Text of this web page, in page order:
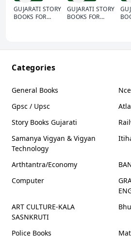
GUJARATI STORY
BOOKS FOR
SET OF 10
BOOKS |
VARTAO STORY
BOOK SET OF 10
BOOKS
GUJARATI STORY
BOOKS FOR
Categories
General Books
Gpsc / Upsc
Story Books Gujarati
Samanya Vigyan & Vigyan
Technology
Arthtantra/Economy
Computer
ART CULTURE-KALA
SASNKRUTI
Police Books